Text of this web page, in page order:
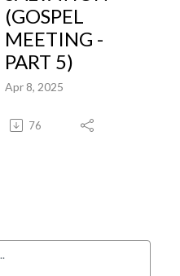
(GOSPEL
MEETING -
PART 5)
Apr 8, 2025
76